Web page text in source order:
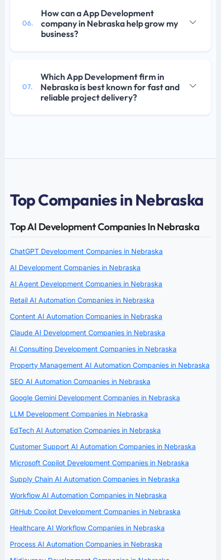
06.
How can a App Development
company in Nebraska help grow my
business?
07.
Which App Development firm in
Nebraska is best known for fast and
reliable project delivery?
Top Companies in Nebraska
Top AI Development Companies In Nebraska
ChatGPT Development Companies in Nebraska
AI Development Companies in Nebraska
AI Agent Development Companies in Nebraska
Retail AI Automation Companies in Nebraska
Content AI Automation Companies in Nebraska
Claude AI Development Companies in Nebraska
AI Consulting Development Companies in Nebraska
Property Management AI Automation Companies in Nebraska
SEO AI Automation Companies in Nebraska
Google Gemini Development Companies in Nebraska
LLM Development Companies in Nebraska
EdTech AI Automation Companies in Nebraska
Customer Support AI Automation Companies in Nebraska
Microsoft Copilot Development Companies in Nebraska
Supply Chain AI Automation Companies in Nebraska
Workflow AI Automation Companies in Nebraska
GitHub Copilot Development Companies in Nebraska
Healthcare AI Workflow Companies in Nebraska
Process AI Automation Companies in Nebraska